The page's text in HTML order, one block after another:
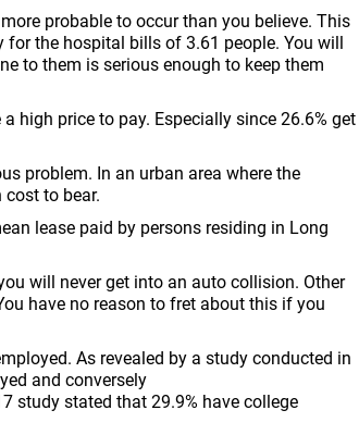
probable to occur than you believe. This
for the hospital bills of 3.61 people. You will
to them is serious enough to keep them
high price to pay. Especially since 26.6% get
problem. In an urban area where the
to bear.
lease paid by persons residing in Long
will never get into an auto collision. Other
have no reason to fret about this if you
As revealed by a study conducted in
and conversely
study stated that 29.9% have college